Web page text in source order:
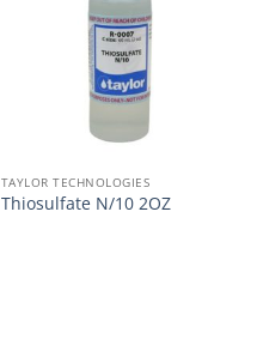
TAYLOR TECHNOLOGIES
Thiosulfate N/10 2OZ